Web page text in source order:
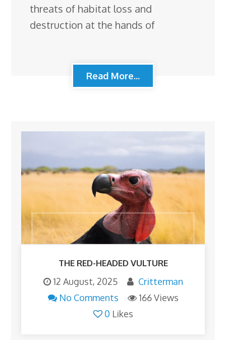
threats of habitat loss and
destruction at the hands of
Read More...
THE RED-HEADED VULTURE
12 August, 2025
Critterman
No Comments
166 Views
0 Likes